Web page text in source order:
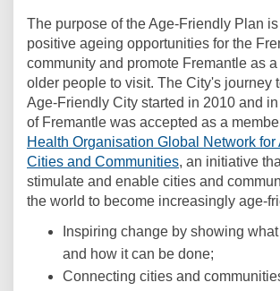
The purpose of the Age-Friendly Plan
positive ageing opportunities for the
community and promote Fremantle as
older people to visit. The City's journey
Age-Friendly City started in 2010 and
of Fremantle was accepted as a
Health Organisation Global Network
Cities and Communities(External link)
, an initiative
stimulate and enable cities and
the world to become increasingly age-
Inspiring change by showing
and how it can be done;
Connecting cities and